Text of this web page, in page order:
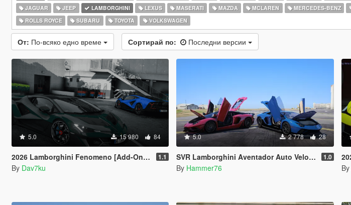
JAGUAR
JEEP LAMBORGHINI LEXUS MASERATI MAZDA MCLAREN MERCEDES-BENZ
ROLLS ROYCE
SUBARU TOYOTA VOLKSWAGEN
От: По-всяко едно време Сортирай по: Последни версии
5.0 15 980 84
2026 Lamborghini Fenomeno [Add-On | Extras] 1.1
By Dav7ku
5.0 2 778 28
SVR Lamborghini Aventador Auto Veloce & Lamborghini Aventador LP780-4 Ultimae [Add-On | Legacy | Enhanced] 1.0
By Hammer76
By